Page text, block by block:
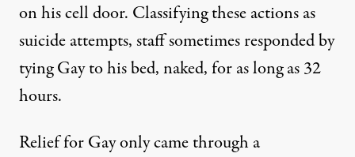
on his cell door. Classifying these actions as
suicide attempts, staff sometimes responded by
tying Gay to his bed, naked, for as long as 32
hours.
Relief for Gay only came through a